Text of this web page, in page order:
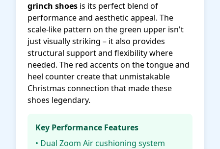
grinch shoes is its perfect blend of
performance and aesthetic appeal. The
scale-like pattern on the green upper isn't
just visually striking – it also provides
structural support and flexibility where
needed. The red accents on the tongue and
heel counter create that unmistakable
Christmas connection that made these
shoes legendary.
Key Performance Features
• Dual Zoom Air cushioning system